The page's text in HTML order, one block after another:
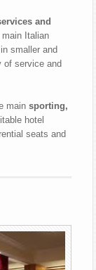
and
Italian
smaller and
of service and
mainsporting,
hotel
seats and